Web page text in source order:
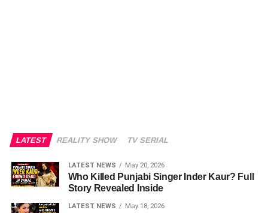
LATEST REALITY SHOW TV SERIAL
LATEST NEWS May 20, 2026
Who Killed Punjabi Singer Inder Kaur? Full
Story Revealed Inside
LATEST NEWS May 18, 2026